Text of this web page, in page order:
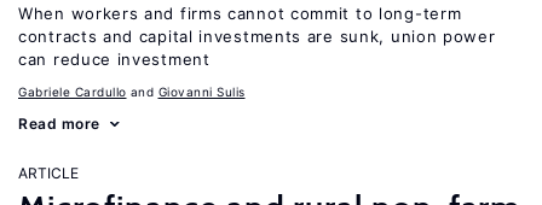
When workers and firms cannot commit to long-term
contracts and capital investments are sunk, union power
can reduce investment
Gabriele Cardullo Giovanni Sulis
Read more
ARTICLE